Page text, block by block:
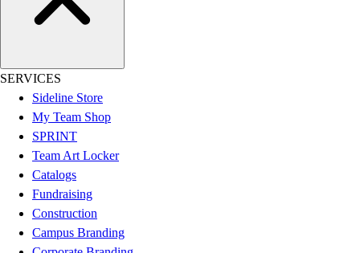
SERVICES
Sideline Store
My Team Shop
SPRINT
Team Art Locker
Catalogs
Fundraising
Construction
Campus Branding